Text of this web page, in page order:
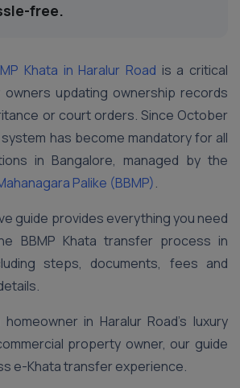
free.
Khata in Haralur Road is a critical
updating ownership records
or court orders. Since October
has become mandatory for all
in Bangalore, managed by the
Palike (BBMP).
guide provides everything you need
BBMP Khata transfer process in
steps, documents, fees and
in Haralur Road’s luxury
property owner, our guide
e-Khata transfer experience.